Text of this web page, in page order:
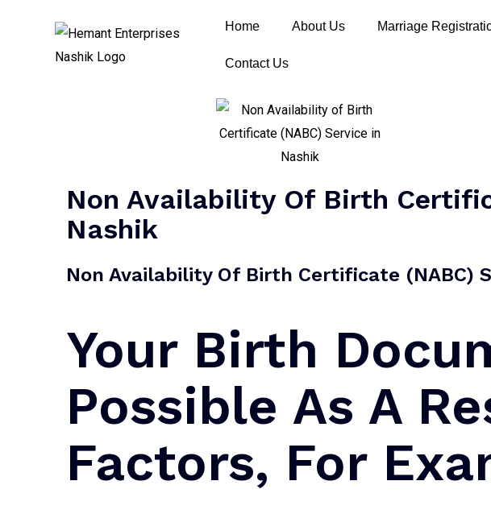
Home About Us Marriage
Contact Us
Non Availability Of Birth
Nashik
Non Availability Of Birth Certificate (NABC)
Your Birth
Possible As A
Factors, For